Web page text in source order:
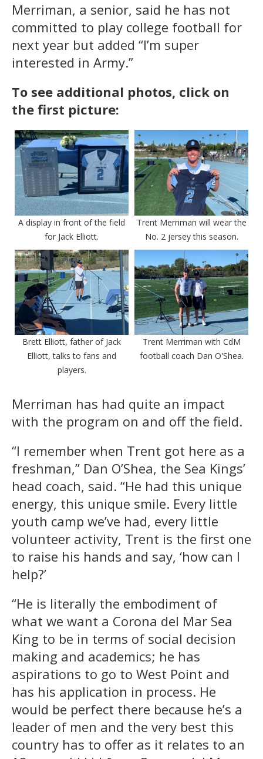
Merriman, a senior, said he has not
committed to play college football for
next year but added “I’m super
interested in Army.”
To see additional photos, click on
the first picture:
A display in front of the field
for Jack Elliott.
Trent Merriman will wear the
No. 2 jersey this season.
Brett Elliott, father of Jack
Elliott, talks to fans and
players.
Trent Merriman with CdM
football coach Dan O'Shea.
Merriman has had quite an impact
with the program on and off the field.
“I remember when Trent got here as a
freshman,” Dan O’Shea, the Sea Kings’
head coach, said. “He had this unique
energy, this unique smile. Every little
youth camp we’ve had, every little
volunteer activity, Trent is the first one
to raise his hands and say, ‘how can I
help?’
“He is literally the embodiment of
what we want a Corona del Mar Sea
King to be in terms of social decision
making and academics; he has
aspirations to go to West Point and
has his application in process. He
would be perfect there because he’s a
leader of men and the very best this
country has to offer as it relates to an